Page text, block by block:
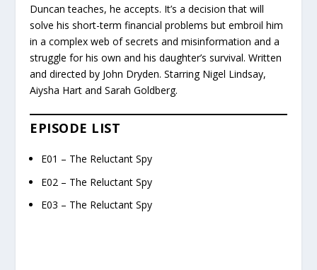
Duncan teaches, he accepts. It’s a decision that will
solve his short-term financial problems but embroil him
in a complex web of secrets and misinformation and a
struggle for his own and his daughter’s survival. Written
and directed by John Dryden. Starring Nigel Lindsay,
Aiysha Hart and Sarah Goldberg.
EPISODE LIST
E01 – The Reluctant Spy
E02 – The Reluctant Spy
E03 – The Reluctant Spy